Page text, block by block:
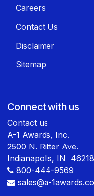
Careers
Contact Us
Disclaimer
Sitemap
Connect with us
Contact us
A-1 Awards, Inc.
2500 N. Ritter Ave.
Indianapolis, IN 46218
800-444-9569
sales@a-